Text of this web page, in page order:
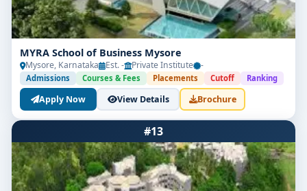
MYRA School of Business Mysore
Mysore, Karnataka Est. - Private Institute -
Admissions Courses & Fees Placements Cutoff Ranking
Apply Now View Details Brochure
#13